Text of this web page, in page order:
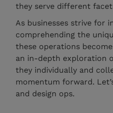
they serve different
As businesses strive for
comprehending the
these operations
an in-depth exploration
they individually and
momentum forward.
and design ops.